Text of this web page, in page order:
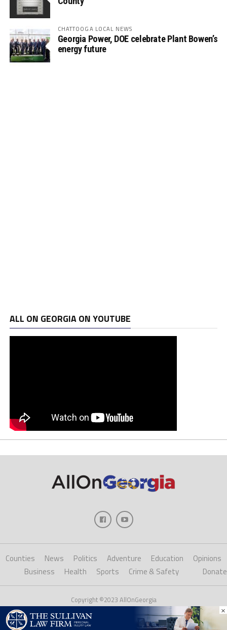
CHATTOOGA LOCAL NEWS
Georgia Power, DOE celebrate Plant Bowen’s
energy future
ALL ON GEORGIA ON YOUTUBE
Counties News Politics Adventure Education
Opinions
Business
Health Sports Crime & Safety Donate
Copyright ©2023 AllOnGeorgia
×